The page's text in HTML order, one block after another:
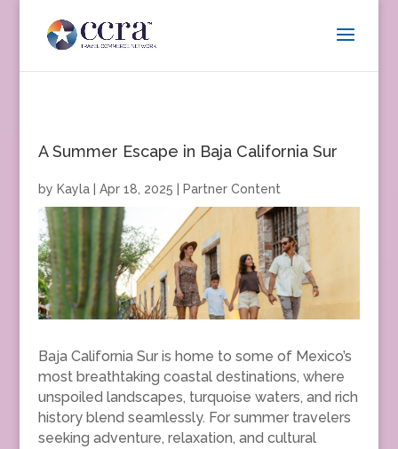
A Summer Escape in Baja California Sur
by Kayla| Apr 18, 2025 Partner Content
Baja California Sur is home to some of Mexico’s
most breathtaking coastal destinations, where
unspoiled landscapes, turquoise waters, and rich
history blend seamlessly. For summer travelers
seeking adventure, relaxation, and cultural